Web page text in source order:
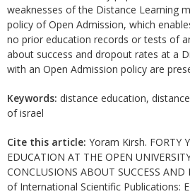
weaknesses of the Distance Learning
policy of Open Admission, which
no prior education records or tests of
about success and dropout rates at a
with an Open Admission policy are
Keywords: distance education,
of israel
Cite this article: Yoram Kirsh. FORTY
EDUCATION AT THE OPEN
CONCLUSIONS ABOUT SUCCESS AND
of International Scientific Publications: